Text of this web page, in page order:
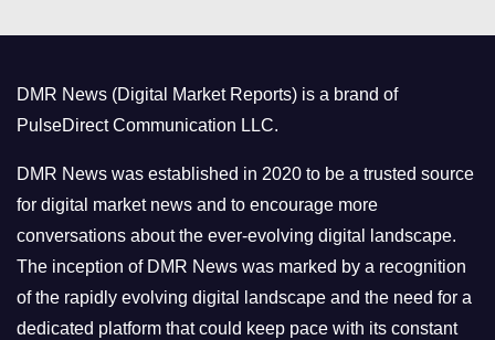
r
i
e
s
DMR News (Digital Market Reports) is a brand of
PulseDirect Communication LLC.
DMR News was established in 2020 to be a trusted source
for digital market news and to encourage more
conversations about the ever-evolving digital landscape.
The inception of DMR News was marked by a recognition
of the rapidly evolving digital landscape and the need for a
dedicated platform that could keep pace with its constant